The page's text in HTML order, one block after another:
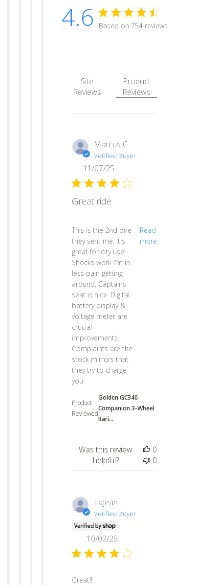
4.6 4.6 star rating
Based on 754 reviews
Site
Reviews
Product
Reviews
Marcus C.
Verified Buyer
Great ride
This is the 2nd one
they sent me. It's
great for city use!
Shocks work I'm in
less pain getting
around. Captains
seat is nice. Digital
battery display &
voltage meter are
crucial
improvements.
Complaints are the
stock mirrors that
they try to charge
you
Read
more
read more about review content This is
Product
Reviewed:
Golden GC340
Companion 3-Wheel
Bari...
11/07/25
Was this review
helpful?
0
0
LaJean
Verified Buyer
Great!!
read more about review content
10/02/25